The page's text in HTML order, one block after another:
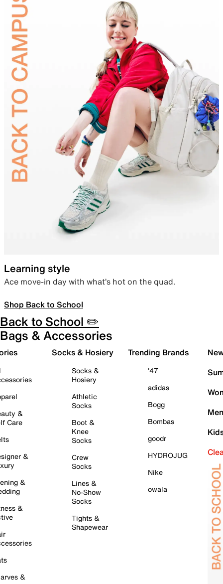
Learning style
Ace move-in day with what’s hot on the quad.
Shop Back to School
Back to School ✏️
Bags & Accessories
&
Care
&
&
&
&
Socks & Hosiery
Socks &
Hosiery
Athletic
Socks
Boot &
Knee
Socks
Crew
Socks
Lines &
No-Show
Socks
Tights &
Shapewear
Trending Brands
'47
adidas
Bogg
Bombas
goodr
HYDROJUG
Nike
owala